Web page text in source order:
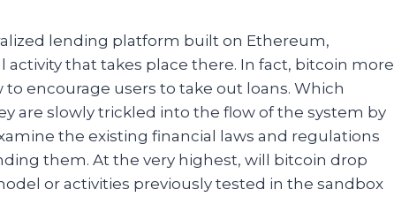
lending platform built on Ethereum,
that takes place there. In fact, bitcoin more
encourage users to take out loans. Which
are slowly trickled into the flow of the system by
the existing financial laws and regulations
them. At the very highest, will bitcoin drop
or activities previously tested in the sandbox